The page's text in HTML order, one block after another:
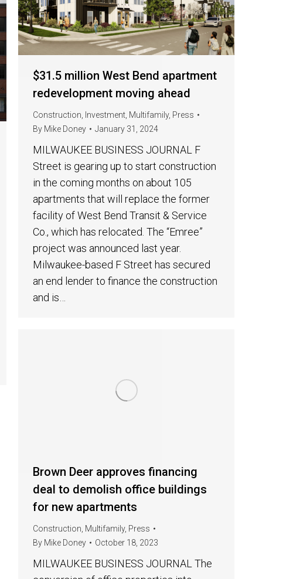
$31.5 million West Bend apartment
redevelopment moving ahead
Construction Investment Multifamily, Press
By Mike Doney January 31, 2024
MILWAUKEE BUSINESS JOURNAL F
Street is gearing up to start construction
in the coming months on about 105
apartments that will replace the former
facility of West Bend Transit & Service
Co., which has relocated. The “Emree”
project was announced last year.
Milwaukee-based F Street has secured
an end lender to finance the construction
and is…
Brown Deer approves financing
deal to demolish office buildings
for new apartments
Construction Multifamily, Press
By Mike Doney October 18, 2023
MILWAUKEE BUSINESS JOURNAL The